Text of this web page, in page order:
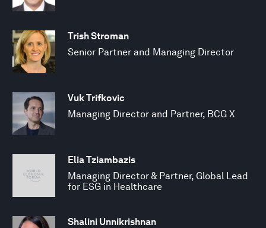
Trish Stroman
Senior Partner and Managing Director
Vuk Trifkovic
Managing Director and Partner, BCG X
Elia Tziambazis
Managing Director & Partner, Global Lead
for ESG in Healthcare
Shalini Unnikrishnan